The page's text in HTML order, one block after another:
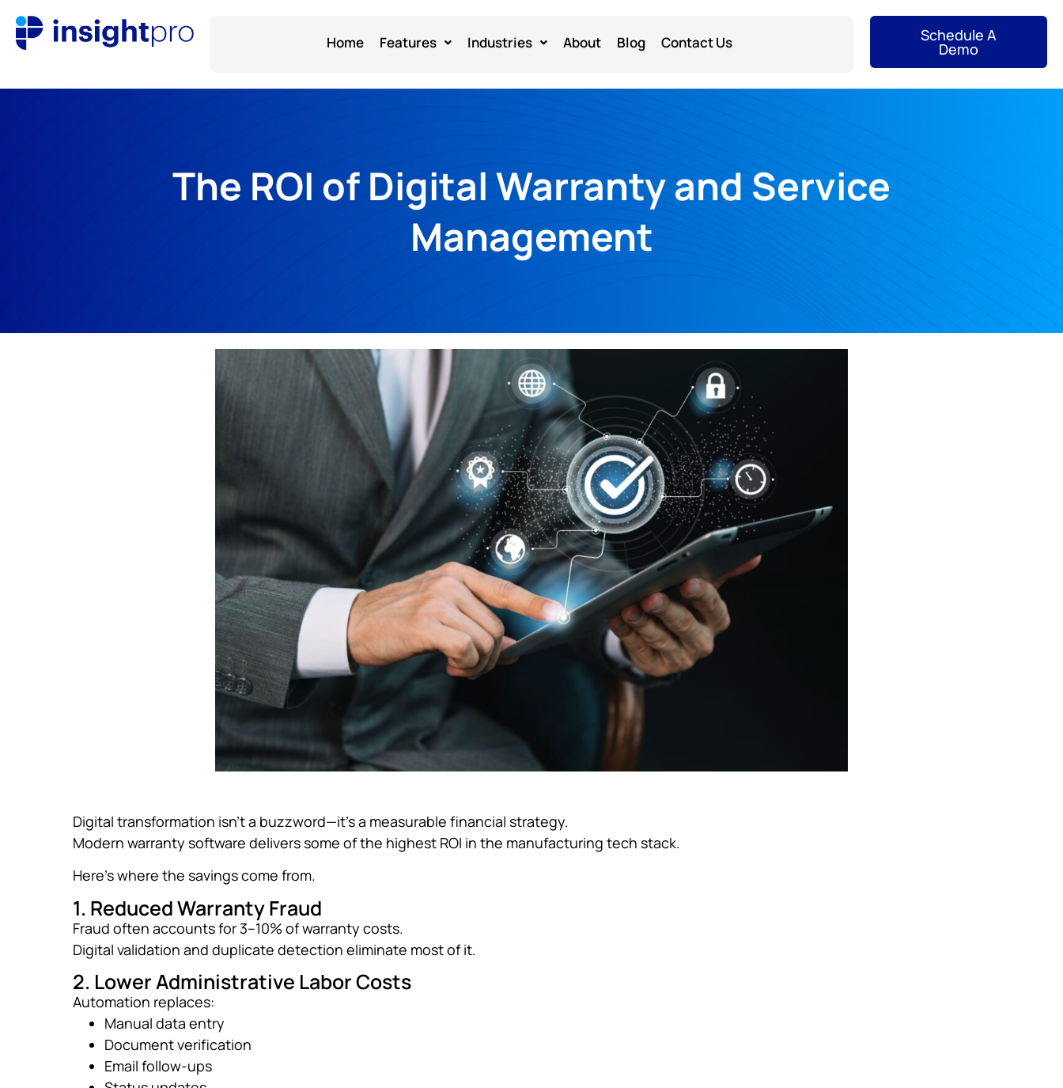
Home Features Industries About Blog Contact Us Schedule A
Demo
The ROI of Digital Warranty and Service
Management
Digital transformation isn’t a buzzword—it’s a measurable financial strategy.
Modern warranty software delivers some of the highest ROI in the manufacturing tech stack.
Here’s where the savings come from.
1. Reduced Warranty Fraud
Fraud often accounts for 3–10% of warranty costs.
Digital validation and duplicate detection eliminate most of it.
2. Lower Administrative Labor Costs
Automation replaces:
Manual data entry
Document verification
Email follow-ups